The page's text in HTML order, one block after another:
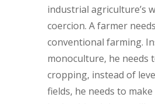
industrial agriculture’s
coercion. A farmer
conventional farming.
monoculture, he needs
cropping, instead of
fields, he needs to